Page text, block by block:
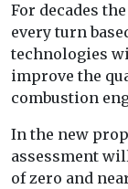
For decades
every turn
technologies
improve the
combustion
In the new
assessment
of zero and